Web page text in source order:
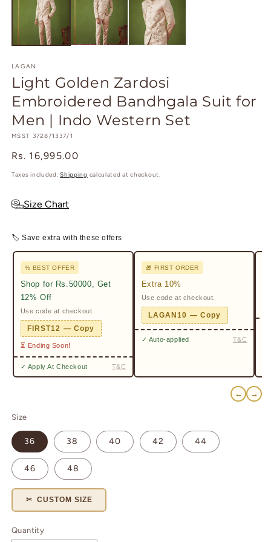
LAGAN
Light Golden Zardosi
Embroidered Bandhgala Suit for
Men | Indo Western Set
SKU:
MSST 3728/1337/1
Regular
price
Rs. 16,995.00
Taxes included.Shipping calculated at checkout.
Size Chart
🏷 Save extra with these offers
% BEST OFFER
Shop for Rs.50000, Get
12% Off
Use code at checkout.
FIRST12 — Copy
⏳ Ending Soon!
✓ Apply At Checkout T&C
🎁 FIRST ORDER
Extra 10%
Use code at checkout.
LAGAN10 — Copy
✓ Auto-applied T&C
← →
Size
36 38 40 42 44
46 48
✂ CUSTOM SIZE
Quantity
Quantity